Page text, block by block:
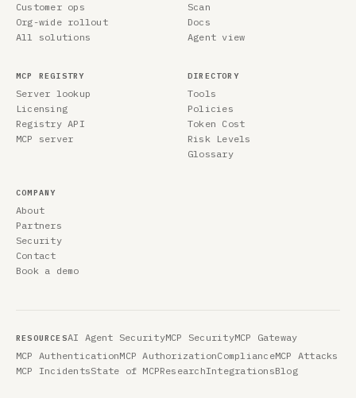
Customer ops
Org-wide rollout
All solutions
Scan
Docs
Agent view
MCP REGISTRY
Server lookup
Licensing
Registry API
MCP server
DIRECTORY
Tools
Policies
Token Cost
Risk Levels
Glossary
COMPANY
About
Partners
Security
Contact
Book a demo
RESOURCESAI Agent SecurityMCP SecurityMCP Gateway
MCP AuthenticationMCP AuthorizationComplianceMCP Attacks
MCP IncidentsState of MCPResearchIntegrationsBlog